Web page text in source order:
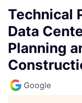
Technical
Data
Planning
Google